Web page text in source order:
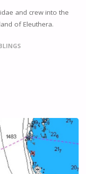
and crew into the
of Eleuthera.